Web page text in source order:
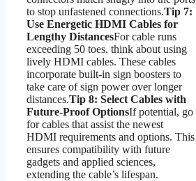
to stop unfastened connections.Tip 7:
Use Energetic HDMI Cables for
Lengthy DistancesFor cable runs
exceeding 50 toes, think about using
lively HDMI cables. These cables
incorporate built-in sign boosters to
take care of sign power over longer
distances.Tip 8: Select Cables with
Future-Proof OptionsIf potential, go
for cables that assist the newest
HDMI requirements and options. This
ensures compatibility with future
gadgets and applied sciences,
extending the cable’s lifespan.